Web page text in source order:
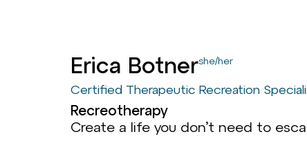
Erica Botnershe/her
Certified Therapeutic Recreation
Recreotherapy
Create a life you don’t need to